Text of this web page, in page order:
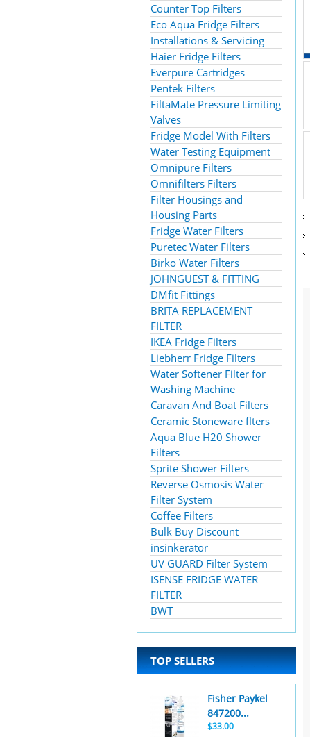
Counter Top Filters
Eco Aqua Fridge Filters
Installations & Servicing
Haier Fridge Filters
Everpure Cartridges
Pentek Filters
FiltaMate Pressure Limiting
Valves
Fridge Model With Filters
Water Testing Equipment
Omnipure Filters
Omnifilters Filters
Filter Housings and
Housing Parts
Fridge Water Filters
Puretec Water Filters
Birko Water Filters
JOHNGUEST & FITTING
DMfit Fittings
BRITA REPLACEMENT
FILTER
IKEA Fridge Filters
Liebherr Fridge Filters
Water Softener Filter for
Washing Machine
Caravan And Boat Filters
Ceramic Stoneware flters
Aqua Blue H20 Shower
Filters
Sprite Shower Filters
Reverse Osmosis Water
Filter System
Coffee Filters
Bulk Buy Discount
insinkerator
UV GUARD Filter System
ISENSE FRIDGE WATER
FILTER
BWT
TOP SELLERS
Fisher Paykel
847200...
$33.00